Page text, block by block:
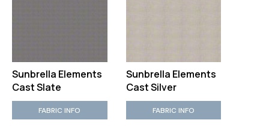
Sunbrella Elements
Cast Slate
FABRIC INFO
Sunbrella Elements
Cast Silver
FABRIC INFO